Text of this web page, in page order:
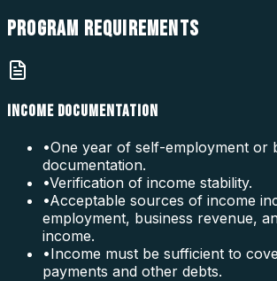
PROGRAM REQUIREMENTS
INCOME DOCUMENTATION
•One year of self-employment or
documentation.
•Verification of income stability.
•Acceptable sources of income
employment, business revenue,
income.
•Income must be sufficient to
payments and other debts.